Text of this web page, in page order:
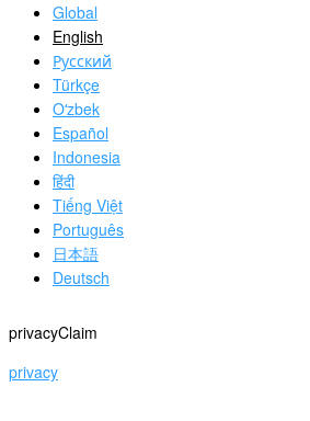
Global
English
Русский
Türkçe
Oʻzbek
Español
Indonesia
हिंदी
Tiếng Việt
Português
日本語
Deutsch
privacyClaim
privacy